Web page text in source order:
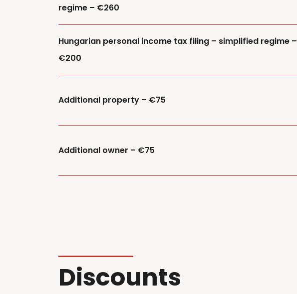
regime – €260
Hungarian personal income tax filing – simplified regime –
€200
Additional property – €75
Additional owner – €75
Discounts